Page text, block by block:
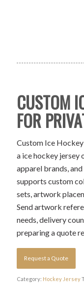
CUSTOM
FOR
Custom Ice
a ice hockey jersey
apparel brands,
supports custom
sets, artwork
Send artwork
needs, delivery
preparing a quote
Request a Quote
Category: Hockey Jersey